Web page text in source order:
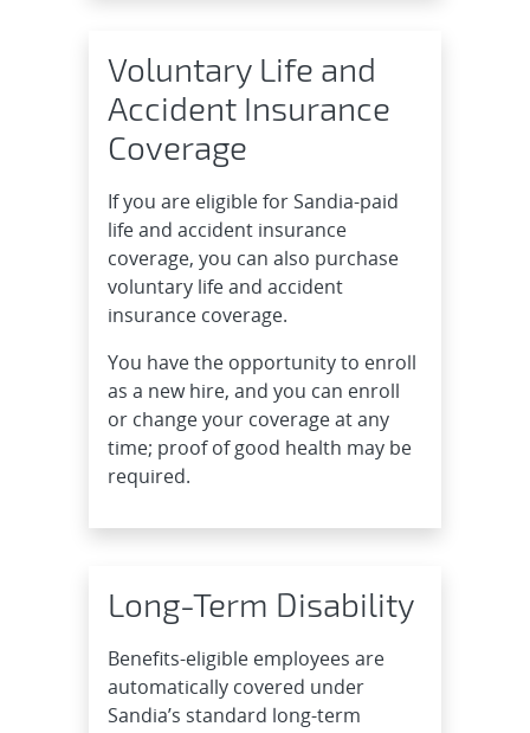
Voluntary Life and
Accident Insurance
Coverage
If you are eligible for Sandia-paid
life and accident insurance
coverage, you can also purchase
voluntary life and accident
insurance coverage.
You have the opportunity to enroll
as a new hire, and you can enroll
or change your coverage at any
time; proof of good health may be
required.
Long-Term Disability
Benefits-eligible employees are
automatically covered under
Sandia’s standard long-term